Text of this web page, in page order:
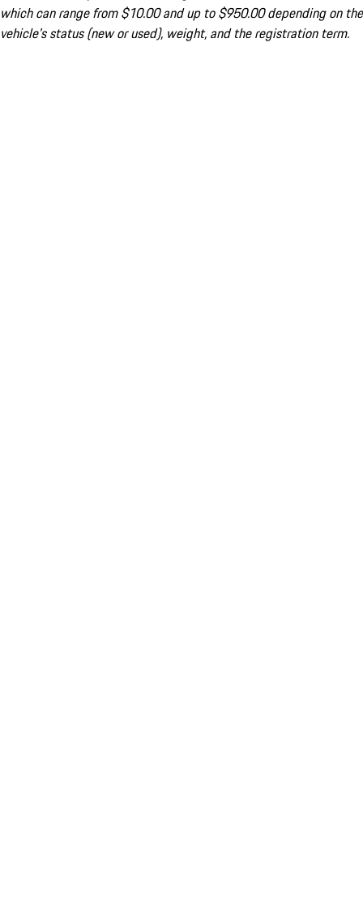
which can range from $10.00 and up to $950.00 depending on the
vehicle's status (new or used), weight, and the registration term.